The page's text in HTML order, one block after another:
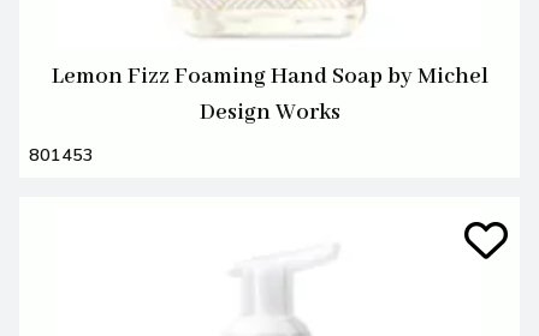
Lemon Fizz Foaming Hand Soap by Michel
Design Works
801453